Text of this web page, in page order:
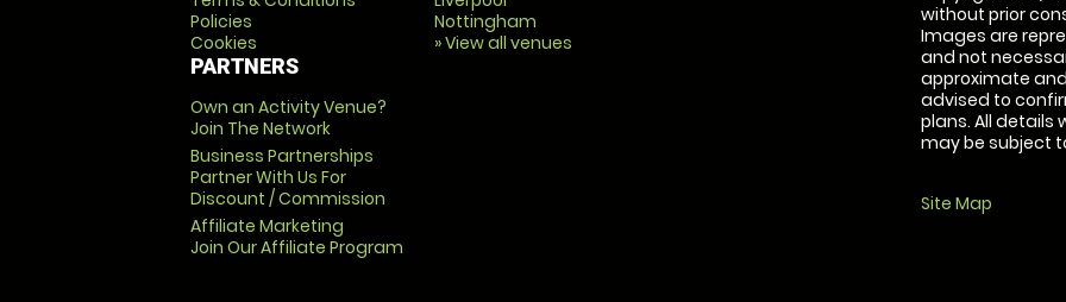
Policies
Cookies
PARTNERS
Own an Activity Venue?
Join The Network
Business Partnerships
Partner With Us For
Discount / Commission
Affiliate Marketing
Join Our Affiliate Program
Nottingham
» View all venues
without prior
Images are
and not
approximate
advised to
plans. All details
may be subject
Site Map